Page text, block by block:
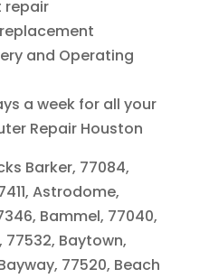
repair
and Operating
a week for all your
Repair Houston
Barker, 77084,
Astrodome,
Bammel, 77040,
77532, Baytown,
77520, Beach